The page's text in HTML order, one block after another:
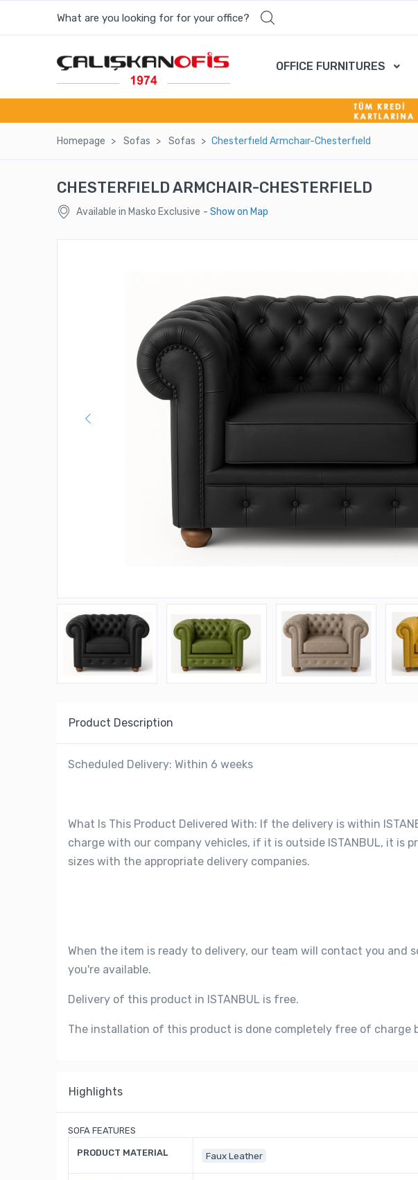
What are you looking for for your office?
Most wanted products
160 YK
ELIS CABINET
OFFICE FURNITURES
Homepage Sofas Sofas Chesterfıeld Armchaır-Chesterfıeld
CHESTERFIELD ARMCHAIR-CHESTERFIELD
Available in Masko Exclusive - Show on Map
Product Description
Scheduled Delivery: Within 6 weeks
What Is This Product Delivered With: If the delivery is within
charge with our company vehicles, if it is outside ISTANBUL, it is
sizes with the appropriate delivery companies.
When the item is ready to delivery, our team will contact you and
you're available.
Delivery of this product in ISTANBUL is free.
The installation of this product is done completely free of charge
Highlights
SOFA FEATURES
PRODUCT MATERIAL Faux Leather